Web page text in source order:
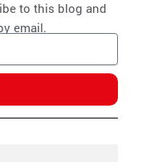
to this blog and
email.